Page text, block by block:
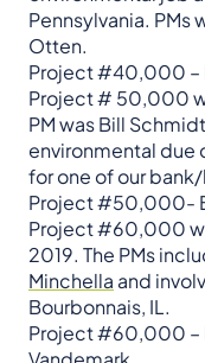
Pennsylvania. PMs
Otten.
Project #40,000 –
Project # 50,000
PM was Bill
environmental due
for one of our
Project #50,000-
Project #60,000
2019. The PMs
Minchella and
Bourbonnais, IL.
Project #60,000 –